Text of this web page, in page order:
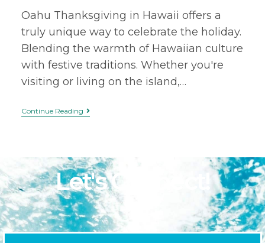
Oahu Thanksgiving in Hawaii offers a
truly unique way to celebrate the holiday.
Blending the warmth of Hawaiian culture
with festive traditions. Whether you're
visiting or living on the island,…
Continue Reading
Let's Connect!